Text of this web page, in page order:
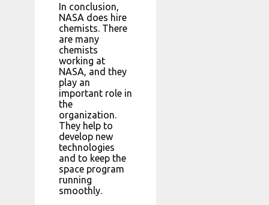
In conclusion,
NASA does hire
chemists. There
are many
chemists
working at
NASA, and they
play an
important role in
the
organization.
They help to
develop new
technologies
and to keep the
space program
running
smoothly.